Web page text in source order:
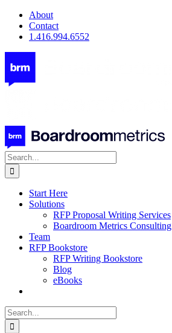
Skip
content
About
Contact
1.416.994.6552
Search
for:
Start Here
Solutions
RFP Proposal Writing Services
Boardroom Metrics Consulting
Team
RFP Bookstore
RFP Writing Bookstore
Blog
eBooks
Search
for: